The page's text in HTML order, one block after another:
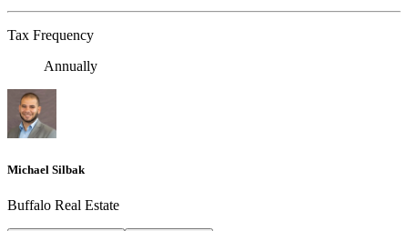
Tax Frequency
Annually
Michael Silbak
Buffalo Real Estate